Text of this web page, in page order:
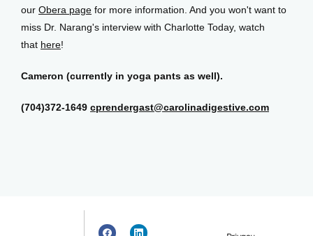
our Obera page for more information. And you won't want to
miss Dr. Narang's interview with Charlotte Today, watch
that here!
Cameron (currently in yoga pants as well).
(704)372-1649 cprendergast@carolinadigestive.com